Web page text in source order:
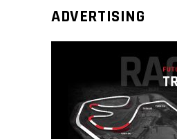
ADVERTISING